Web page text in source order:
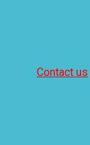
Contact us